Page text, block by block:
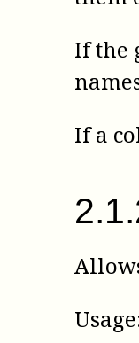
If the
If a
2.1.